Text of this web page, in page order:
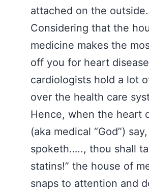
attached on the outside.
Considering that the
medicine makes the
off you for heart
cardiologists hold a lot
over the health care
Hence, when the heart
(aka medical “God”)
spoketh….., thou shall
statins!” the house of
snaps to attention and